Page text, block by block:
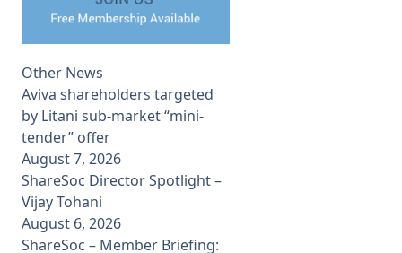
Other News
Aviva shareholders targeted
by Litani sub-market “mini-
tender” offer
August 7, 2026
ShareSoc Director Spotlight –
Vijay Tohani
August 6, 2026
ShareSoc – Member Briefing: